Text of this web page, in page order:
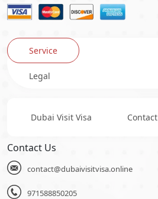
Service
Legal
Dubai Visit Visa Contact
Contact Us
contact@dubaivisitvisa.online
971588850205